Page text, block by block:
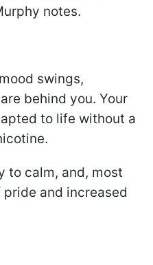
notes.
swings,
behind you. Your
to life without a
to calm, and, most
and increased